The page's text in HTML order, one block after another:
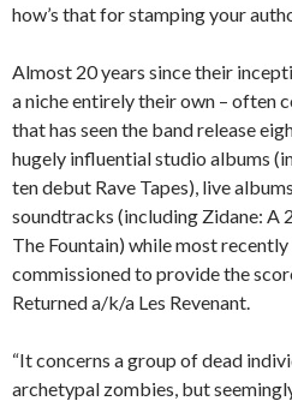
how’s that for stamping your
Almost 20 years since their
a niche entirely their own – often
that has seen the band release
hugely influential studio albums
ten debut Rave Tapes), live
soundtracks (including Zidane: A
The Fountain) while most
commissioned to provide the
Returned a/k/a Les Revenant.
“It concerns a group of dead
archetypal zombies, but